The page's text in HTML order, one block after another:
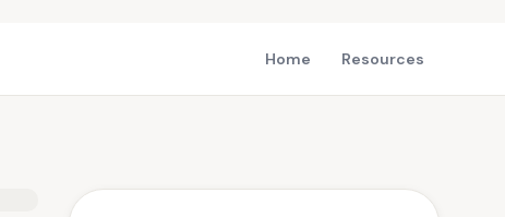
Home Resources